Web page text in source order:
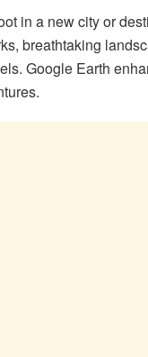
in a new city or
breathtaking
Google Earth